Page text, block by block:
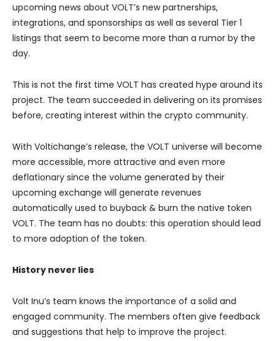
upcoming news about VOLT’s new partnerships,
integrations, and sponsorships as well as several Tier 1
listings that seem to become more than a rumor by the
day.
This is not the first time VOLT has created hype around its
project. The team succeeded in delivering on its promises
before, creating interest within the crypto community.
With Voltichange’s release, the VOLT universe will become
more accessible, more attractive and even more
deflationary since the volume generated by their
upcoming exchange will generate revenues
automatically used to buyback & burn the native token
VOLT. The team has no doubts: this operation should lead
to more adoption of the token.
History never lies
Volt Inu’s team knows the importance of a solid and
engaged community. The members often give feedback
and suggestions that help to improve the project.